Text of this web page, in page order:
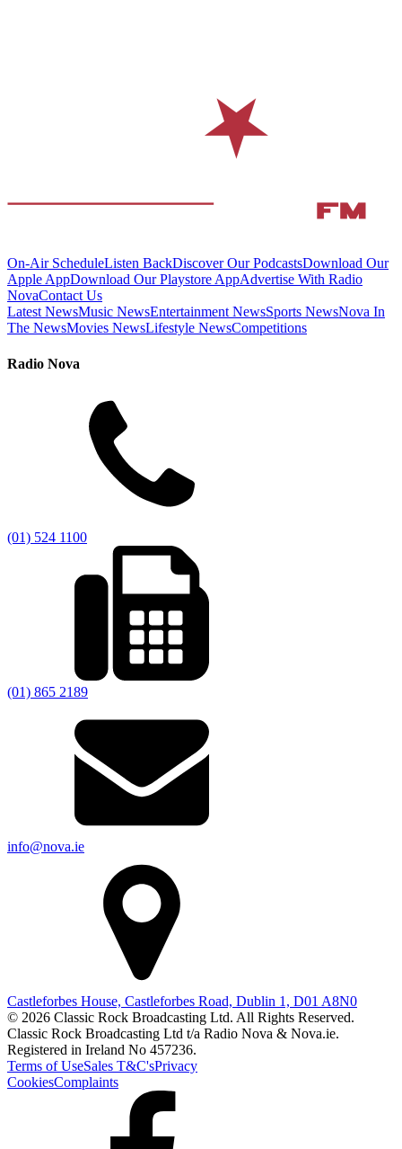
On-Air ScheduleListen BackDiscover Our PodcastsDownload Our
Apple AppDownload Our Playstore AppAdvertise With Radio
NovaContact Us
Latest NewsMusic NewsEntertainment NewsSports NewsNova In
The NewsMovies NewsLifestyle NewsCompetitions
Radio Nova
(01) 524 1100
(01) 865 2189
info@nova.ie
Castleforbes House, Castleforbes Road, Dublin 1, D01 A8N0
© 2026 Classic Rock Broadcasting Ltd. All Rights Reserved.
Classic Rock Broadcasting Ltd t/a Radio Nova & Nova.ie.
Registered in Ireland No 457236.
Terms of UseSales T&C'sPrivacy
CookiesComplaints